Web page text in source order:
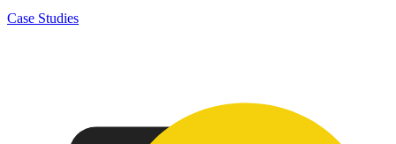
Case Studies